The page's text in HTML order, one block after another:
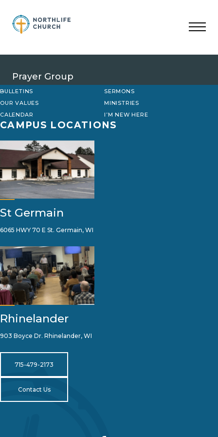
content
Prayer Group
BULLETINS
SERMONS
OUR VALUES
MINISTRIES
CALENDAR
I’M NEW HERE
CAMPUS LOCATIONS
St Germain
6065 HWY 70 E St. Germain, WI
Rhinelander
903 Boyce Dr. Rhinelander, WI
715-479-2173
Contact Us